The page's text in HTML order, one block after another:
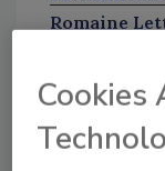
Romaine
Sequencing
discussion
Cookies